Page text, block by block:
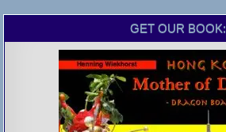
GET OUR BOOK: